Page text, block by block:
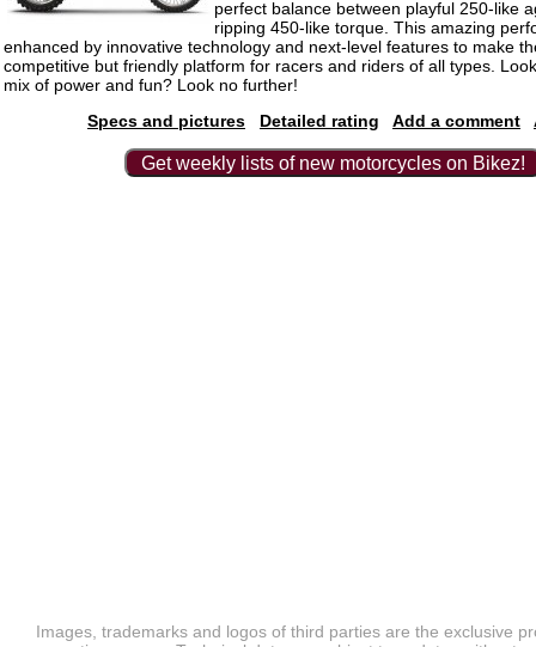
perfect balance between playful 250-like
ripping 450-like torque. This amazing
enhanced by innovative technology and next-level features to make
competitive but friendly platform for racers and riders of all types.
mix of power and fun? Look no further!
Specs and pictures
Detailed rating Add a comment
Get weekly lists of new motorcycles on Bikez!
Images, trademarks and logos of third parties are the exclusive